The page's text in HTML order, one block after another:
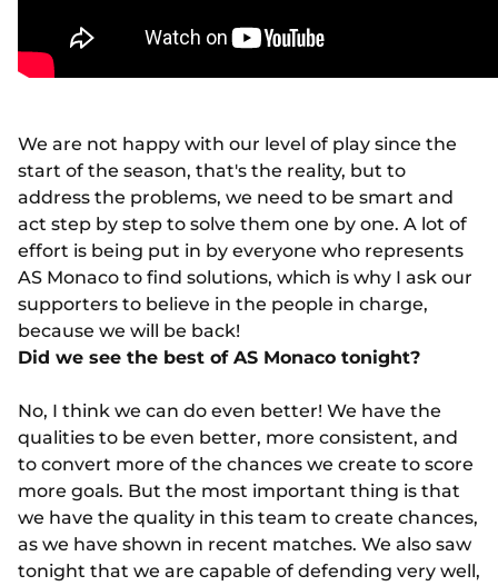
We are not happy with our level of play since the
start of the season, that's the reality, but to
address the problems, we need to be smart and
act step by step to solve them one by one. A lot of
effort is being put in by everyone who represents
AS Monaco to find solutions, which is why I ask our
supporters to believe in the people in charge,
because we will be back!
Did we see the best of AS Monaco tonight?
No, I think we can do even better! We have the
qualities to be even better, more consistent, and
to convert more of the chances we create to score
more goals. But the most important thing is that
we have the quality in this team to create chances,
as we have shown in recent matches. We also saw
tonight that we are capable of defending very well,